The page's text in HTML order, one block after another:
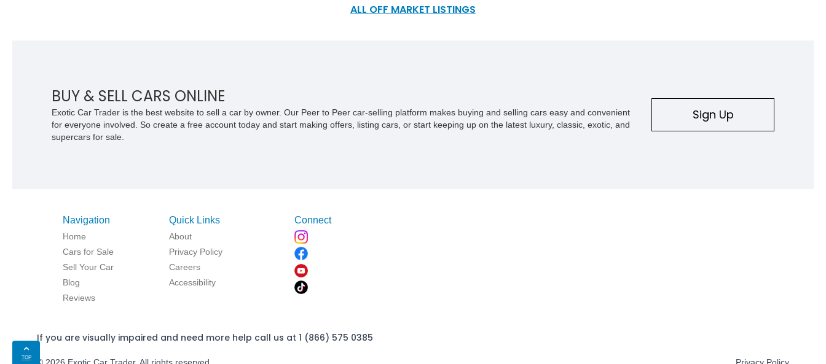
poor start in 1964, Carroll Shelby was brought in, shoehorned
With just 502 miles on the clock, this extremely rare
enthusiast-owned car comes to you from California where it’s
ALL OFF MARKET LISTINGS
TOP
BUY & SELL CARS ONLINE
Exotic Car Trader is the best website to sell a car by owner. Our Peer to Peer car-selling platform makes buying and selling cars easy and convenient
for everyone involved. So create a free account today and start making offers, listing cars, or start keeping up on the latest luxury, classic, exotic, and
supercars for sale.
Sign Up
Navigation
Home
Cars for Sale
Sell Your Car
Blog
Reviews
Quick Links
About
Privacy Policy
Careers
Accessibility
Connect
If you are visually impaired and need more help call us at 1 (866) 575 0385
© 2026 Exotic Car Trader. All rights reserved Privacy Policy